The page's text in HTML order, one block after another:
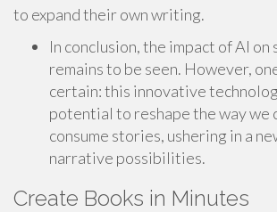
to expand their own writing.
In conclusion, the impact of AI
remains to be seen. However,
certain: this innovative
potential to reshape the way we
consume stories, ushering in a
narrative possibilities.
Create Books in Minutes